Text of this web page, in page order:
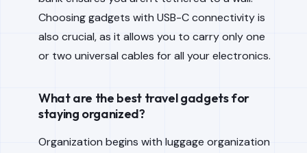
Choosing gadgets with USB-C connectivity is
also crucial, as it allows you to carry only one
or two universal cables for all your electronics.
What are the best travel gadgets for
staying organized?
Organization begins with luggage organization